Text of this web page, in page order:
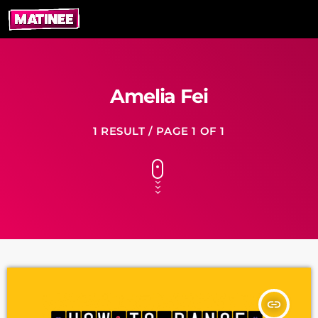
Amelia Fei
1 RESULT / PAGE 1 OF 1
insert_link